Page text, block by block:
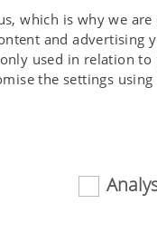
which is why we
and advertising
used in relation
the settings